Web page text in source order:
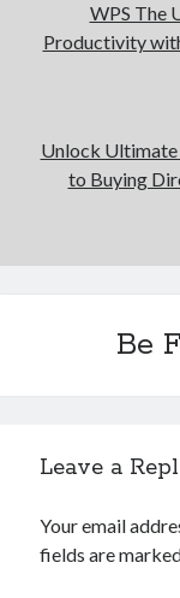
WPS The
Productivity
Unlock Ultimate
to Buying
Be
Leave a
Your email
fields are